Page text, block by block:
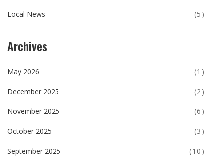
Local News (5)
Archives
May 2026 (1)
December 2025 (2)
November 2025 (6)
October 2025 (3)
September 2025 (10)